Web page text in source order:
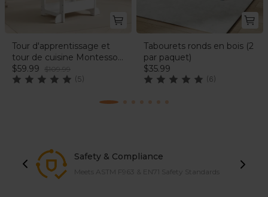
Tour d'apprentissage et
tour de cuisine Montessori
(motif licorne)
$59.99 $109.99
(5)
Tabourets ronds en bois (2
par paquet)
$35.99
(6)
Safety & Compliance
Meets ASTM F963 & EN71 Safety Standards